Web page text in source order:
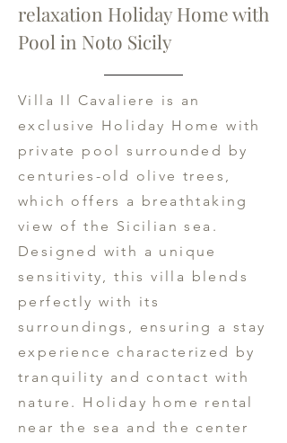
relaxation Holiday Home with
Pool in Noto Sicily
Villa Il Cavaliere is an
exclusive Holiday Home with
private pool surrounded by
centuries-old olive trees,
which offers a breathtaking
view of the Sicilian sea.
Designed with a unique
sensitivity, this villa blends
perfectly with its
surroundings, ensuring a stay
experience characterized by
tranquility and contact with
nature. Holiday home rental
near the sea and the center